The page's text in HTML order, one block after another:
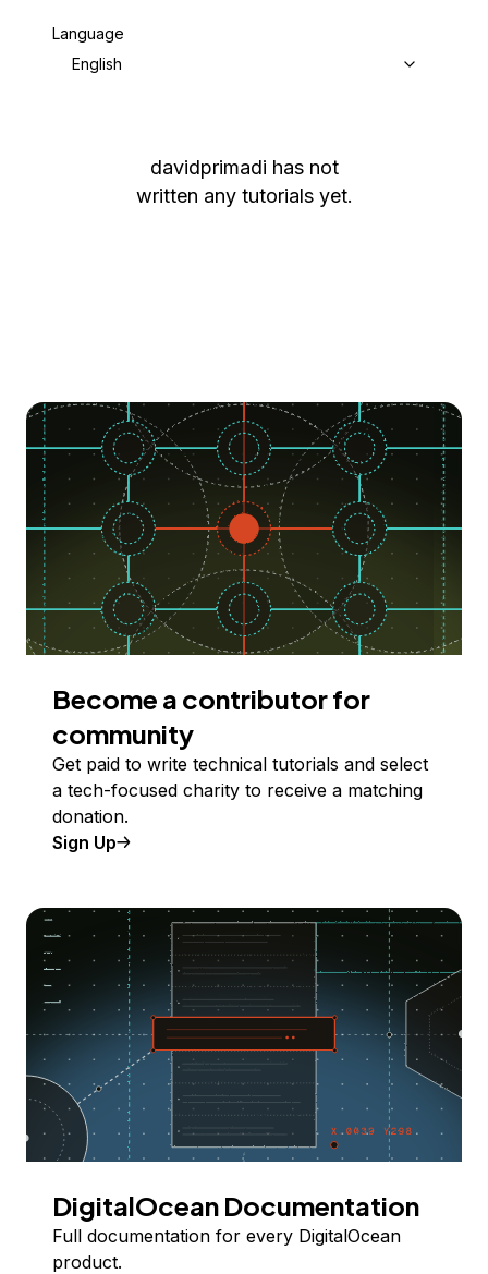
Language
English
davidprimadi has not
written any tutorials yet.
Become a contributor for
community
Get paid to write technical tutorials and select
a tech-focused charity to receive a matching
donation.
Sign Up
DigitalOcean Documentation
Full documentation for every DigitalOcean
product.